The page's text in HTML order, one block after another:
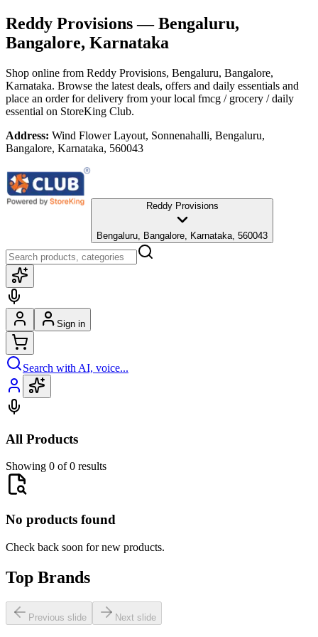
Reddy Provisions— Bengaluru,
Bangalore, Karnataka
Shop online from Reddy Provisions, Bengaluru, Bangalore,
Karnataka. Browse the latest deals, offers and daily essentials and
place an order for delivery from your local fmcg / grocery / daily
essential on StoreKing Club.
Address: Wind Flower Layout, Sonnenahalli, Bengaluru,
Bangalore, Karnataka, 560043
Reddy Provisions
Bengaluru, Bangalore, Karnataka, 560043
Sign in
Search with AI, voice...
All Products
Showing 0 of 0 results
No products found
Check back soon for new products.
Top Brands
Previous slide Next slide